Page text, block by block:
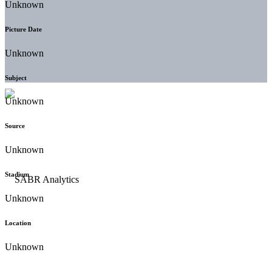
Unknown
Picture Date
Unknown
Subject
Unknown
Source
Unknown
Stadium
Unknown
Location
Unknown